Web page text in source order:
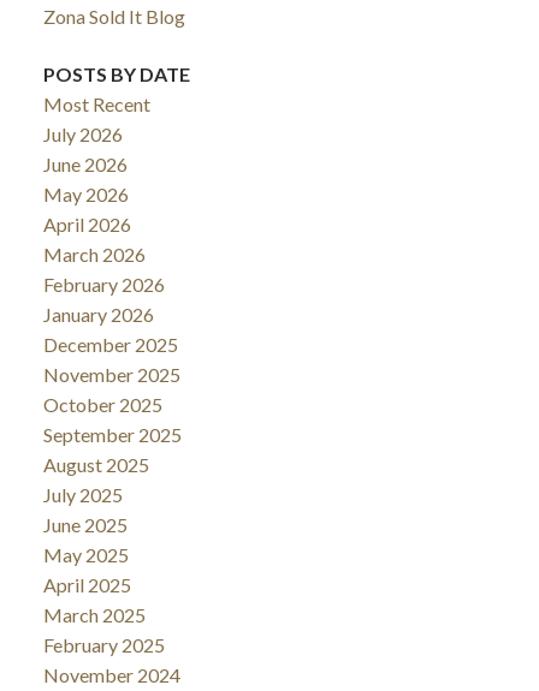
Zona Sold It Blog
POSTS BY DATE
Most Recent
July 2026
June 2026
May 2026
April 2026
March 2026
February 2026
January 2026
December 2025
November 2025
October 2025
September 2025
August 2025
July 2025
June 2025
May 2025
April 2025
March 2025
February 2025
November 2024